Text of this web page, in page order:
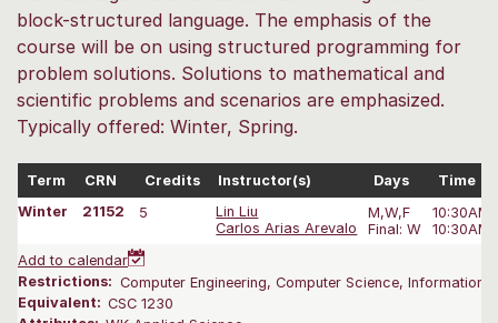
block-structured language. The emphasis of the
course will be on using structured programming for
problem solutions. Solutions to mathematical and
scientific problems and scenarios are emphasized.
Typically offered: Winter, Spring.
Term CRN Credits Instructor(s) Days
Time
Winter
21152 5
Lin Liu
Carlos Arias Arevalo
M,W,F
Final: W
Add to calendar
Restrictions: Computer Engineering, Computer Science, Information
Equivalent: CSC 1230